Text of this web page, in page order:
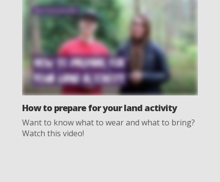
How to prepare for your land activity
Want to know what to wear and what to bring?
Watch this video!